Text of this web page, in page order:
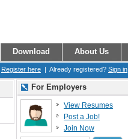
Download
About Us
Register here | Already registered? Sign in
For Employers
View Resumes
Post a Job!
Join Now